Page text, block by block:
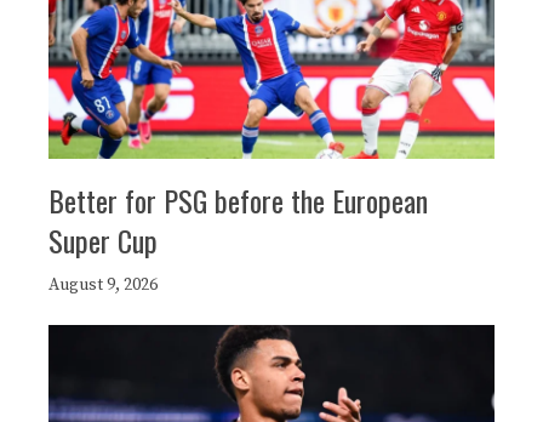
Better for PSG before the European
Super Cup
August 9, 2026